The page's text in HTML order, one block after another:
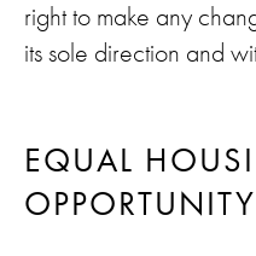
right to make any
its sole direction and
EQUAL
OPPORTUNITY